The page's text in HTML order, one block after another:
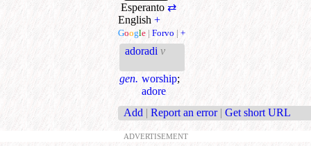
Esperanto⇄
English +
Google | Forvo | +
adoradi v
gen. worship;
adore
Add | Report an error | Get short URL
ADVERTISEMENT